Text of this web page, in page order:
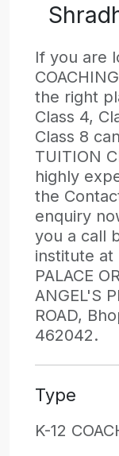
If you are
the right
Class 4,
Class 8
TUITION
highly
the
enquiry
you a call
institute at
PALACE
ANGEL'S
ROAD,
462042.
Type
K-12